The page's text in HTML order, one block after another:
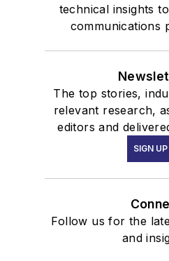
technical insights
communications
The top stories,
relevant research,
editors and
SIGN UP
Follow us for the
and